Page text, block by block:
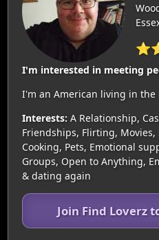
I'm interested in meeting
I'm an American living in the
Interests: A Relationship,
Friendships, Flirting,
Cooking, Pets, Emotional
Groups, Open to Anything,
& dating again
Join Find Loverz